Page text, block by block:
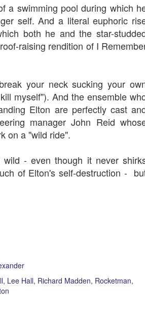
a swimming pool during which
self. And a literal euphoric
both he and the star-
raising rendition of I
your neck sucking your
myself"). And the ensemble
Elton are perfectly cast
manager John Reid
on a "wild ride".
- even though it never
of Elton's self-destruction -
Lee Hall Richard Madden Rocketman
Zog